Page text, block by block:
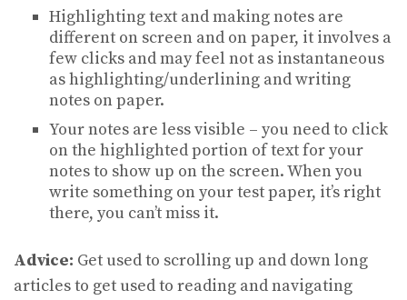
Highlighting text and making notes are
different on screen and on paper, it involves a
few clicks and may feel not as instantaneous
as highlighting/underlining and writing
notes on paper.
Your notes are less visible – you need to click
on the highlighted portion of text for your
notes to show up on the screen. When you
write something on your test paper, it’s right
there, you can’t miss it.
Advice: Get used to scrolling up and down long
articles to get used to reading and navigating